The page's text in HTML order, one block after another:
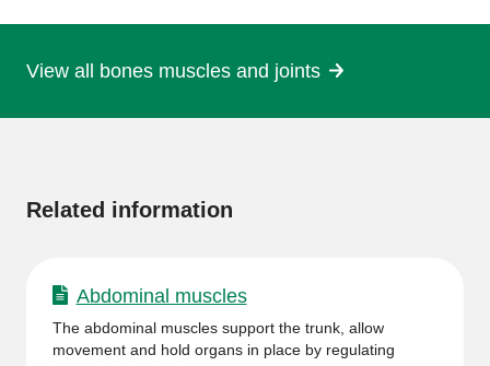
View all bones muscles and joints
Related information
Abdominal muscles
The abdominal muscles support the trunk, allow
movement and hold organs in place by regulating